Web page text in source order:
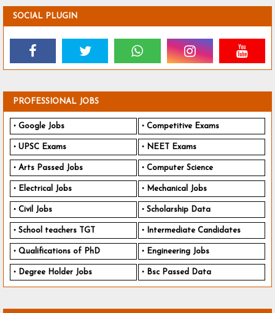
SOCIAL PLUGIN
PROFESSIONAL JOBS
Google Jobs Competitive Exams
UPSC Exams NEET Exams
Arts Passed Jobs Computer Science
Electrical Jobs Mechanical Jobs
Civil Jobs Scholarship Data
School teachers TGT Intermediate Candidates
Qualifications of PhD Engineering Jobs
Degree Holder Jobs Bsc Passed Data